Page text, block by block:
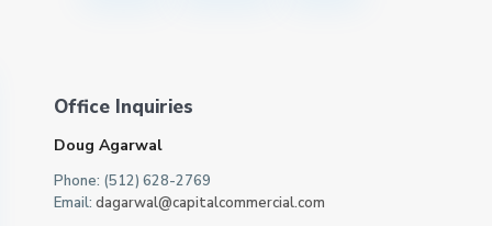
Office Inquiries
Doug Agarwal
Phone: (512) 628-2769
Email: dagarwal@capitalcommercial.com